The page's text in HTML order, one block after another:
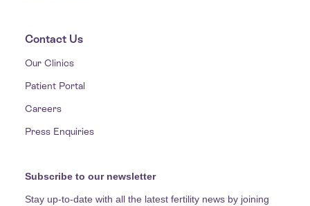
Contact Us
Our Clinics
Patient Portal
Careers
Press Enquiries
Subscribe to our newsletter
Stay up-to-date with all the latest fertility news by joining